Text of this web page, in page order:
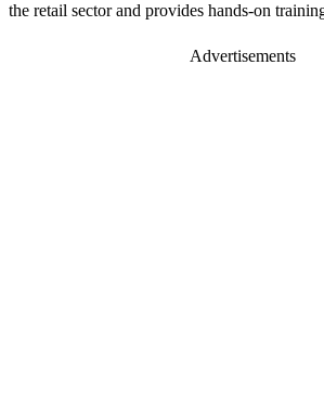
the retail sector and provides hands-on
Advertisements